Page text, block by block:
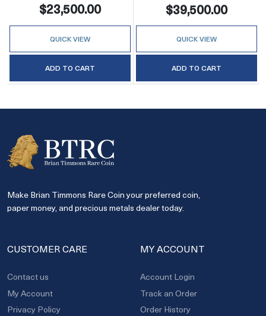
$23,500.00
QUICK VIEW
ADD TO CART
$39,500.00
QUICK VIEW
ADD TO CART
Make Brian Timmons Rare Coin your preferred coin,
paper money, and precious metals dealer today.
CUSTOMER CARE
Contact us
My Account
Privacy Policy
MY ACCOUNT
Account Login
Track an Order
Order History